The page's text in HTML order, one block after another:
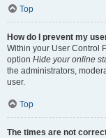
Top
How do I prevent my
Within your User Control
option Hide your online
the administrators,
user.
Top
The times are not